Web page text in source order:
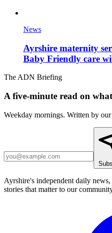
News
Ayrshire maternity
Baby Friendly care
The ADN Briefing
A five-minute read on
Weekday mornings. Written by
Ayrshire's independent daily
stories that matter to our